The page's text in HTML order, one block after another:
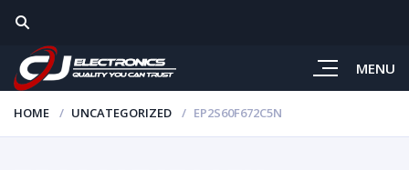
MENU
HOME UNCATEGORIZED EP2S60F672C5N